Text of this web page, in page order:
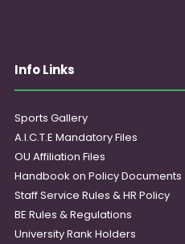
Info Links
Sports Gallery
A.I.C.T.E Mandatory Files
OU Affiliation Files
Handbook on Policy Documents
Staff Service Rules & HR Policy
BE Rules & Regulations
University Rank Holders